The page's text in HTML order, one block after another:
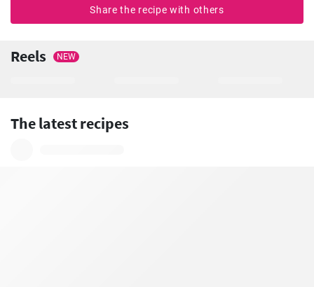
Share the recipe with others
Reels NEW
The latest recipes